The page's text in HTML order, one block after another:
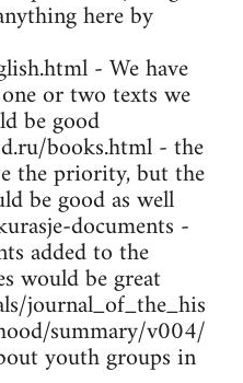
here by
- We have
or two texts we
be good
books.html - the
the priority, but the
be good as well
documents -
added to the
would be great
journal_of_the_his
summary/v004/
youth groups in